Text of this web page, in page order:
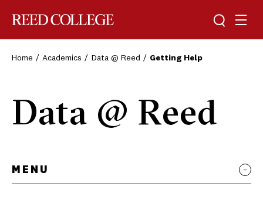
Toggle
Home Academics Data @ Reed Getting Help
Data @ Reed
MENU